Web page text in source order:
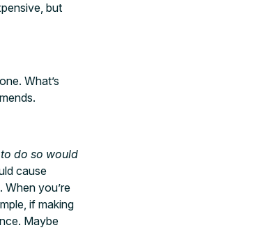
but
What’s
do so would
cause
you’re
if making
Maybe